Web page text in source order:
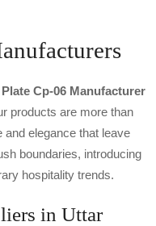
Cp-06 Manufacturer
products are more than
elegance that leave
boundaries, introducing
hospitality trends.
in Uttar